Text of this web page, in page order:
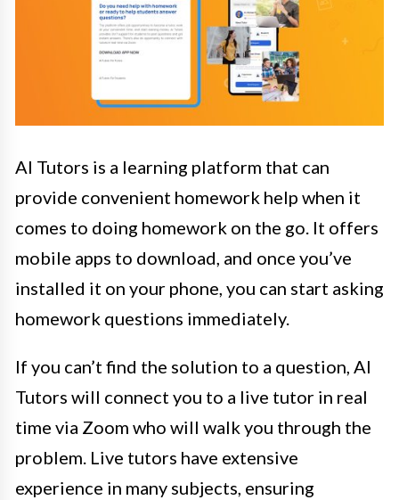
AI Tutors is a learning platform that can
provide convenient homework help when it
comes to doing homework on the go. It offers
mobile apps to download, and once you’ve
installed it on your phone, you can start asking
homework questions immediately.
If you can’t find the solution to a question, AI
Tutors will connect you to a live tutor in real
time via Zoom who will walk you through the
problem. Live tutors have extensive
experience in many subjects, ensuring